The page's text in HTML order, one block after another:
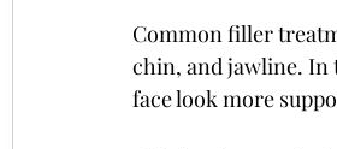
Common filler
chin, and jawline. In
face look more